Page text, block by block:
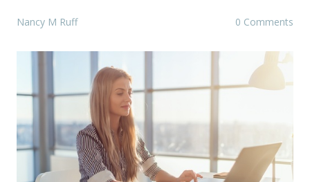
Nancy M Ruff 0 Comments